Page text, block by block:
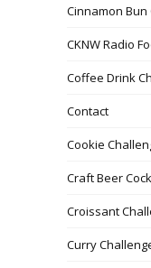
Cinnamon Bun
CKNW Radio
Coffee Drink
Contact
Cookie
Craft Beer
Croissant
Curry